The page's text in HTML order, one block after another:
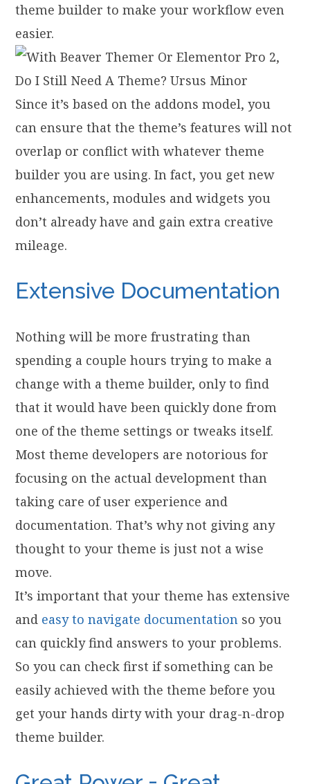
theme builder to make your workflow even
easier.
Since it’s based on the addons model, you
can ensure that the theme’s features will not
overlap or conflict with whatever theme
builder you are using. In fact, you get new
enhancements, modules and widgets you
don’t already have and gain extra creative
mileage.
Extensive Documentation
Nothing will be more frustrating than
spending a couple hours trying to make a
change with a theme builder, only to find
that it would have been quickly done from
one of the theme settings or tweaks itself.
Most theme developers are notorious for
focusing on the actual development than
taking care of user experience and
documentation. That’s why not giving any
thought to your theme is just not a wise
move.
It’s important that your theme has extensive
and easy to navigate documentation so you
can quickly find answers to your problems.
So you can check first if something can be
easily achieved with the theme before you
get your hands dirty with your drag-n-drop
theme builder.